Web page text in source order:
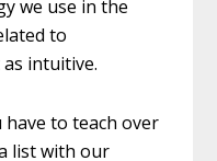
we use in the
to
intuitive.
to teach over
list with our